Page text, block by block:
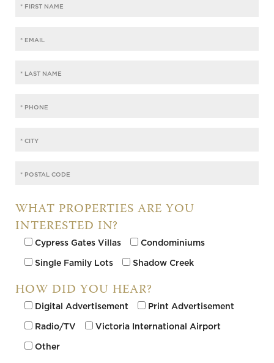
WHAT PROPERTIES ARE YOU
INTERESTED IN?
Cypress Gates Villas
Condominiums
Single Family Lots
Shadow Creek
HOW DID YOU HEAR?
Digital Advertisement
Print Advertisement
Radio/TV
Victoria International Airport
Other